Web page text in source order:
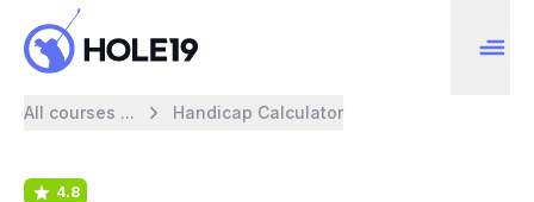
All courses ... Handicap Calculator
4.8